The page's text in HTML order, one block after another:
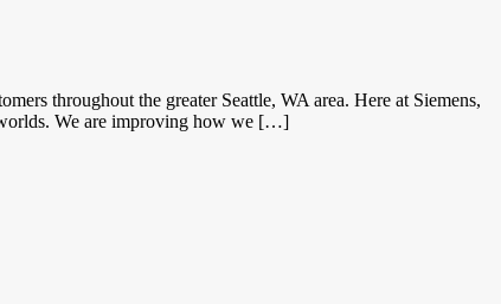
throughout the greater Seattle, WA area. Here at Siemens,
We are improving how we […]